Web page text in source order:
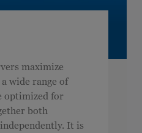
maximize
wide range of
optimized for
both
It is